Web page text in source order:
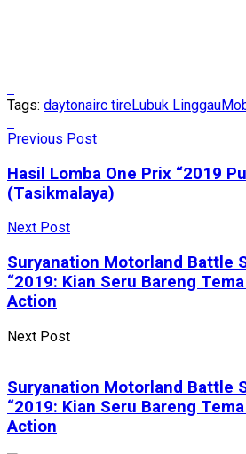
Tags: daytonairc tireLubuk Linggau
Previous Post
Hasil Lomba One Prix “2019
(Tasikmalaya)
Next Post
Suryanation Motorland Battle
“2019: Kian Seru Bareng
Action
Next Post
Suryanation Motorland Battle
“2019: Kian Seru Bareng
Action